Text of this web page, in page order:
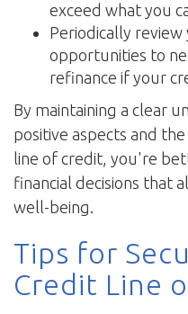
exceed what you
Periodically
opportunities to
refinance if your
By maintaining a clear
positive aspects and
line of credit, you're
financial decisions that
well-being.
Tips for
Credit Line